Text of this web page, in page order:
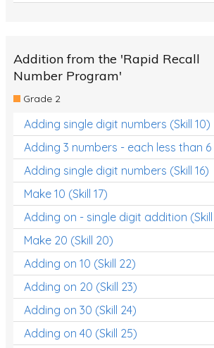
Addition from the 'Rapid Recall
Number Program'
Grade 2
Adding single digit numbers (Skill 10)
Adding 3 numbers - each less than 6
Adding single digit numbers (Skill 16)
Make 10 (Skill 17)
Adding on - single digit addition (Skill
Make 20 (Skill 20)
Adding on 10 (Skill 22)
Adding on 20 (Skill 23)
Adding on 30 (Skill 24)
Adding on 40 (Skill 25)